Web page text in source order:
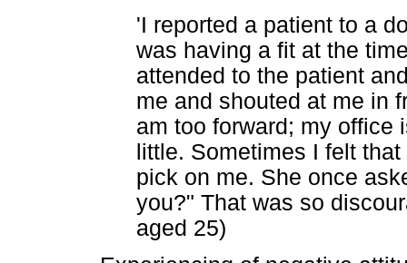
'I reported a patient to a
was having a fit at the
attended to the patient
me and shouted at me in
am too forward; my office
little. Sometimes I felt
pick on me. She once
you?" That was so
aged 25)